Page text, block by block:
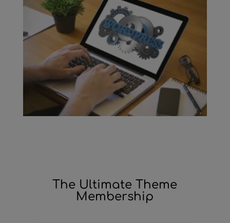
The Ultimate Theme
Membership